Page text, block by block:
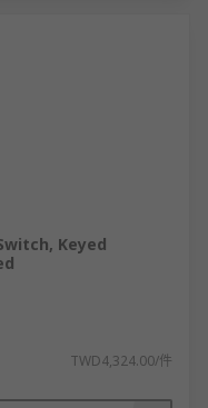
Keyed
TWD4,324.00/件